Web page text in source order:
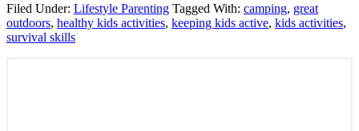
Filed Under: Lifestyle Parenting Tagged With: camping, great
outdoors, healthy kids activities, keeping kids active, kids activities,
survival skills